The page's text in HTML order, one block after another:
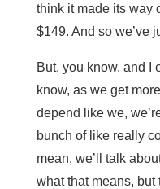
think it made its way
$149. And so we’ve
But, you know, and I
know, as we get
depend like we,
bunch of like really
mean, we’ll talk
what that means, but